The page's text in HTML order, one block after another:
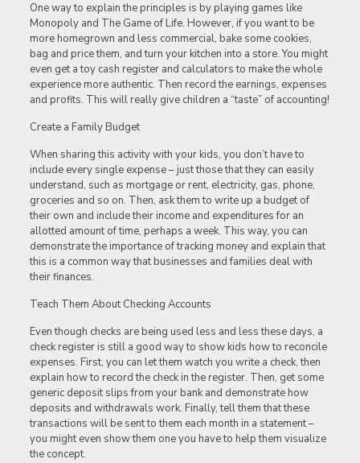
One way to explain the principles is by playing games like
Monopoly and The Game of Life. However, if you want to be
more homegrown and less commercial, bake some cookies,
bag and price them, and turn your kitchen into a store. You might
even get a toy cash register and calculators to make the whole
experience more authentic. Then record the earnings, expenses
and profits. This will really give children a “taste” of accounting!
Create a Family Budget
When sharing this activity with your kids, you don’t have to
include every single expense – just those that they can easily
understand, such as mortgage or rent, electricity, gas, phone,
groceries and so on. Then, ask them to write up a budget of
their own and include their income and expenditures for an
allotted amount of time, perhaps a week. This way, you can
demonstrate the importance of tracking money and explain that
this is a common way that businesses and families deal with
their finances.
Teach Them About Checking Accounts
Even though checks are being used less and less these days, a
check register is still a good way to show kids how to reconcile
expenses. First, you can let them watch you write a check, then
explain how to record the check in the register. Then, get some
generic deposit slips from your bank and demonstrate how
deposits and withdrawals work. Finally, tell them that these
transactions will be sent to them each month in a statement –
you might even show them one you have to help them visualize
the concept.